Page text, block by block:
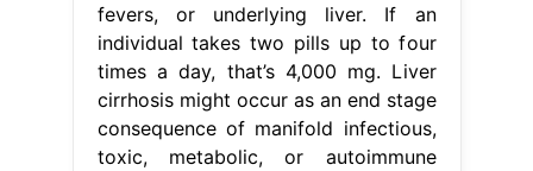
fevers, or underlying liver. If an
individual takes two pills up to four
times a day, that’s 4,000 mg. Liver
cirrhosis might occur as an end stage
consequence of manifold infectious,
toxic, metabolic, or autoimmune